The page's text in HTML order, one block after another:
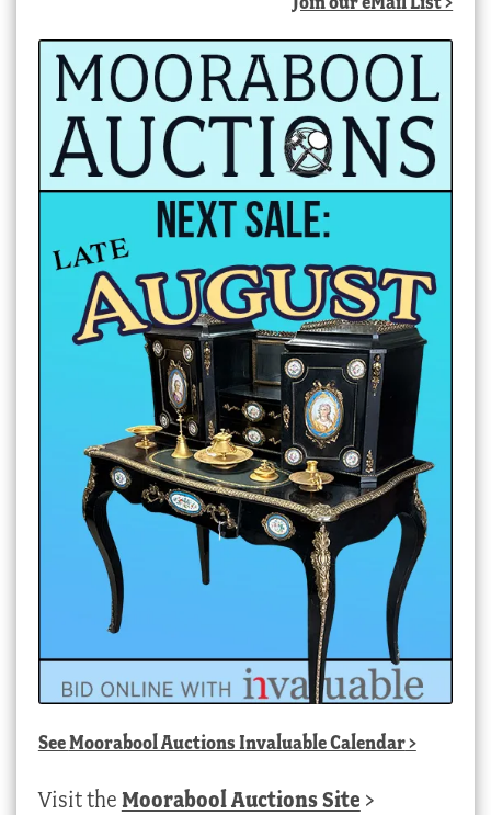
SeeMoorabool Auctions Invaluable Calendar>
Visit the Moorabool Auctions Site >